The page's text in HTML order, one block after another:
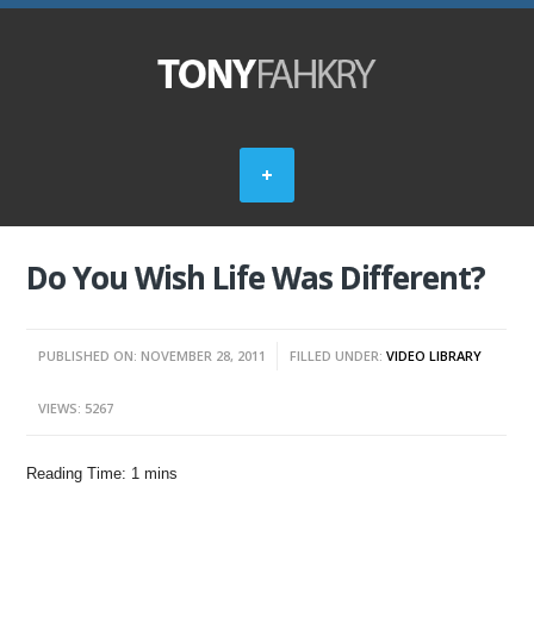
Do You Wish Life Was Different?
PUBLISHED ON: NOVEMBER 28, 2011 FILLED UNDER:VIDEO LIBRARY
VIEWS: 5267